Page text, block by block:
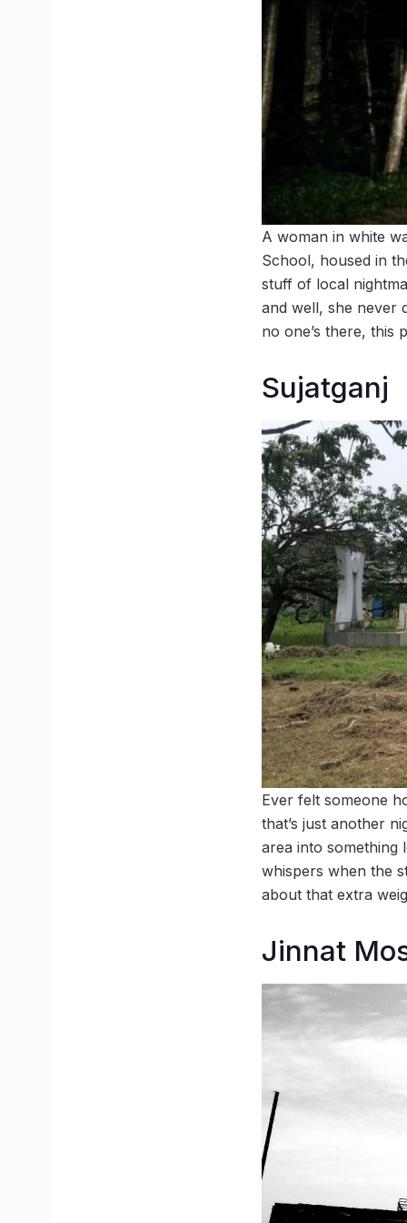
A woman in white
School, housed in
stuff of local
and well, she never
no one’s there, this
Sujatganj
Ever felt someone
that’s just another
area into something
whispers when the
about that extra
Jinnat